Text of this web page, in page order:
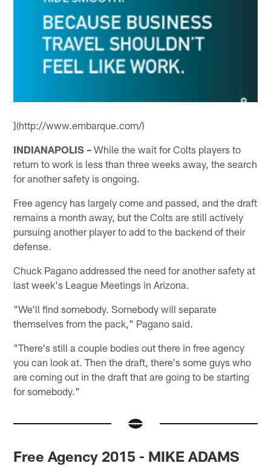
](http://www.embarque.com/)
INDIANAPOLIS – While the wait for Colts players to
return to work is less than three weeks away, the search
for another safety is ongoing.
Free agency has largely come and passed, and the draft
remains a month away, but the Colts are still actively
pursuing another player to add to the backend of their
defense.
Chuck Pagano addressed the need for another safety at
last week's League Meetings in Arizona.
"We'll find somebody. Somebody will separate
themselves from the pack," Pagano said.
"There's still a couple bodies out there in free agency
you can look at. Then the draft, there's some guys who
are coming out in the draft that are going to be starting
for somebody."
Free Agency 2015 - MIKE ADAMS